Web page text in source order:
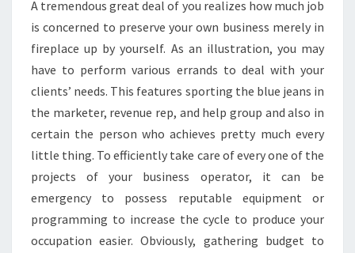
A tremendous great deal of you realizes how much job
is concerned to preserve your own business merely in
fireplace up by yourself. As an illustration, you may
have to perform various errands to deal with your
clients’ needs. This features sporting the blue jeans in
the marketer, revenue rep, and help group and also in
certain the person who achieves pretty much every
little thing. To efficiently take care of every one of the
projects of your business operator, it can be
emergency to possess reputable equipment or
programming to increase the cycle to produce your
occupation easier. Obviously, gathering budget to